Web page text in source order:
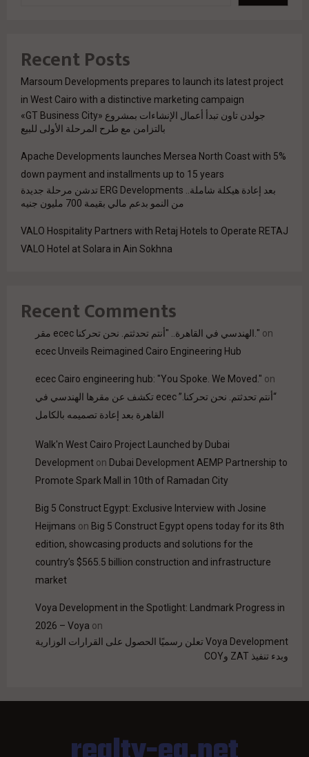
Recent Posts
Marsoum Developments prepares to launch its latest project
in West Cairo with a distinctive marketing campaign
جولدن تاون تبدأ أعمال الإنشاءات بمشروع «GT Business City»
بالتزامن مع طرح المرحلة الأولى للبيع
Apache Developments launches Mersea North Coast with 5%
down payment and installments up to 15 years
بعد إعادة هيكلة شاملة.. ERG Developments تدشن مرحلة جديدة
من النمو بدعم مالي بقيمة 700 مليون جنيه
VALO Hospitality Partners with Retaj Hotels to Operate RETAJ
VALO Hotel at Solara in Ain Sokhna
Recent Comments
مقر ecec الهندسي في القاهرة.. "أنتم تحدثتم. نحن تحركنا." on
ecec Unveils Reimagined Cairo Engineering Hub
ecec Cairo engineering hub: "You Spoke. We Moved." on
“أنتم تحدثتم. نحن تحركنا.” ecec تكشف عن مقرها الهندسي في
القاهرة بعد إعادة تصميمه بالكامل
Walk'n West Cairo Project Launched by Dubai
Development on Dubai Development AEMP Partnership to
Promote Spark Mall in 10th of Ramadan City
Big 5 Construct Egypt: Exclusive Interview with Josine
Heijmans on Big 5 Construct Egypt opens today for its 8th
edition, showcasing products and solutions for the
country’s $565.5 billion construction and infrastructure
market
Voya Development in the Spotlight: Landmark Progress in
2026 – Voya on
Voya Development تعلن رسميًا الحصول على القرارات الوزارية
وبدء تنفيذ ZAT وCOY